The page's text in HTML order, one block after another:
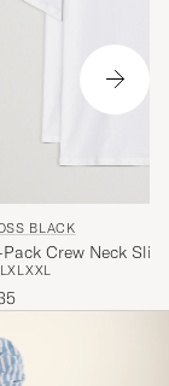
BLACK
Crew Neck
LXLXXL